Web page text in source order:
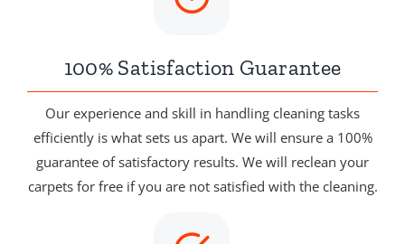
100% Satisfaction Guarantee
Our experience and skill in handling cleaning tasks
efficiently is what sets us apart. We will ensure a 100%
guarantee of satisfactory results. We will reclean your
carpets for free if you are not satisfied with the cleaning.